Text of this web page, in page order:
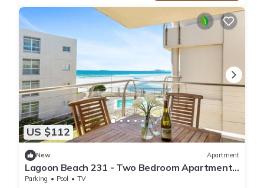
US $112
New Apartment
Lagoon Beach 231 - Two Bedroom Apartment,
Sleeps 4
Parking Pool
TV